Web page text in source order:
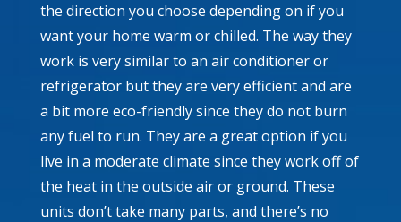
the direction you choose depending on if you
want your home warm or chilled. The way they
work is very similar to an air conditioner or
refrigerator but they are very efficient and are
a bit more eco-friendly since they do not burn
any fuel to run. They are a great option if you
live in a moderate climate since they work off of
the heat in the outside air or ground. These
units don’t take many parts, and there’s no